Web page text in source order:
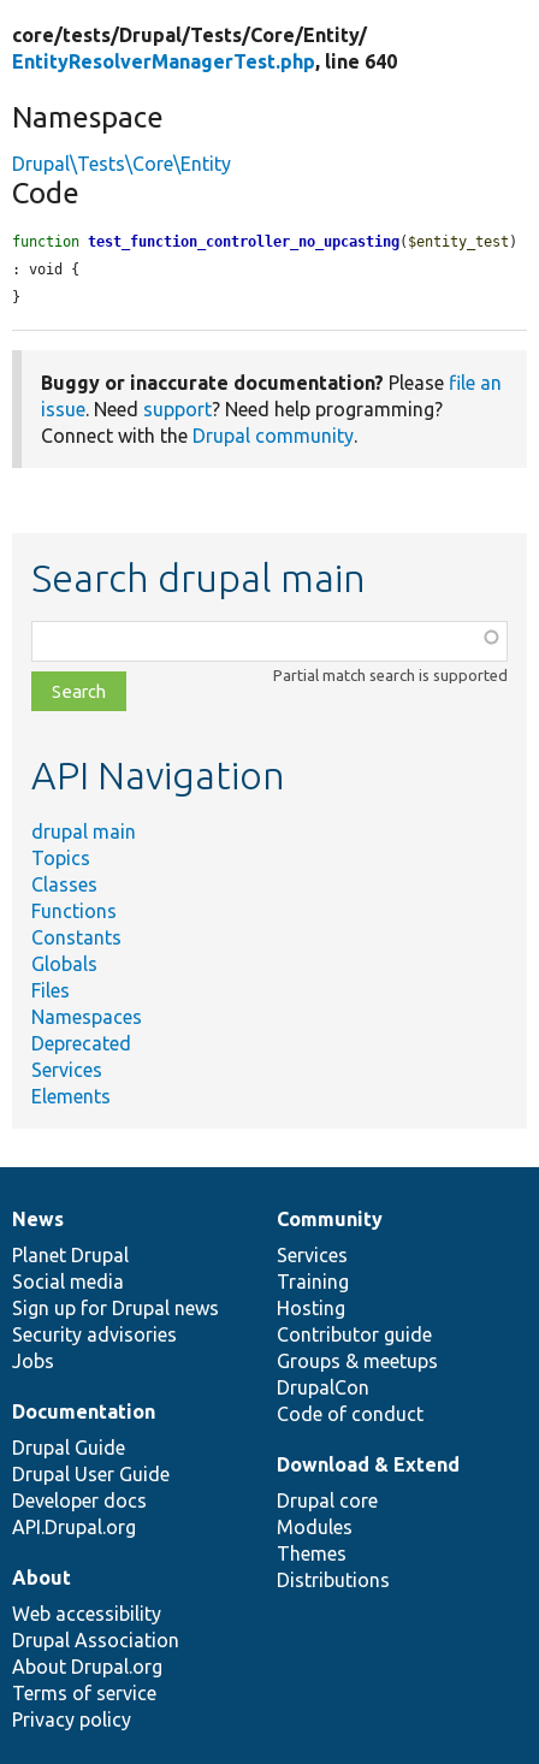
core/tests/Drupal/Tests/Core/Entity/
EntityResolverManagerTest.php, line 640
Namespace
Drupal\Tests\Core\Entity
Code
function test_function_controller_no_upcasting( $entity_test )
: void {
}
Buggy or inaccurate documentation? Please file an
issue. Need support? Need help programming?
Connect with the Drupal community.
Search drupal main
class,
file,
topic,
Partial match search is supported
API Navigation
drupal main
Topics
Classes
Functions
Constants
Globals
Files
Namespaces
Deprecated
Services
Elements
News
items
News
Planet Drupal
Social media
Sign up for Drupal news
Security advisories
Jobs
Our
community
Community
Services
Training
Hosting
Contributor guide
Groups & meetups
DrupalCon
Code of conduct
Documentation
Documentation
Drupal Guide
Drupal User Guide
Developer docs
API.Drupal.org
Drupal
code
base
Download & Extend
Drupal core
Modules
Themes
Distributions
Governance
of
community
About
Web accessibility
Drupal Association
About Drupal.org
Terms of service
Privacy policy